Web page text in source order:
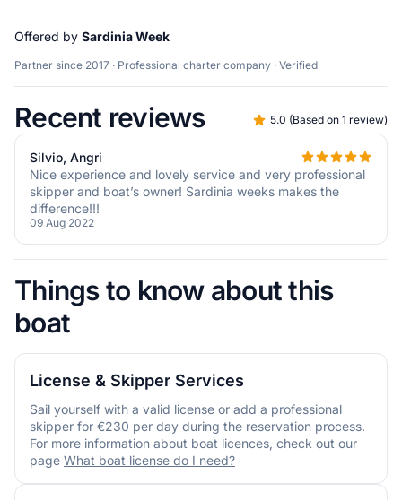
Offered by Sardinia Week
Partner since 2017 · Professional charter company · Verified
Recent reviews 5.0 (Based on 1 review)
Silvio, Angri
Nice experience and lovely service and very professional
skipper and boat’s owner! Sardinia weeks makes the
difference!!!
09 Aug 2022
Things to know about this
boat
License & Skipper Services
Sail yourself with a valid license or add a professional
skipper for €230 per day during the reservation process.
For more information about boat licences, check out our
page What boat license do I need?